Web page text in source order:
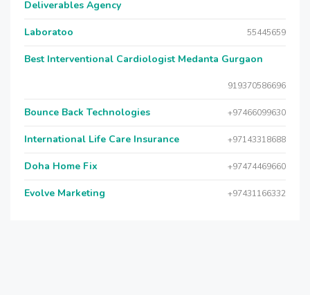
Deliverables Agency
Laboratoo 55445659
Best Interventional Cardiologist Medanta Gurgaon
919370586696
Bounce Back Technologies +97466099630
International Life Care Insurance +97143318688
Doha Home Fix +97474469660
Evolve Marketing +97431166332